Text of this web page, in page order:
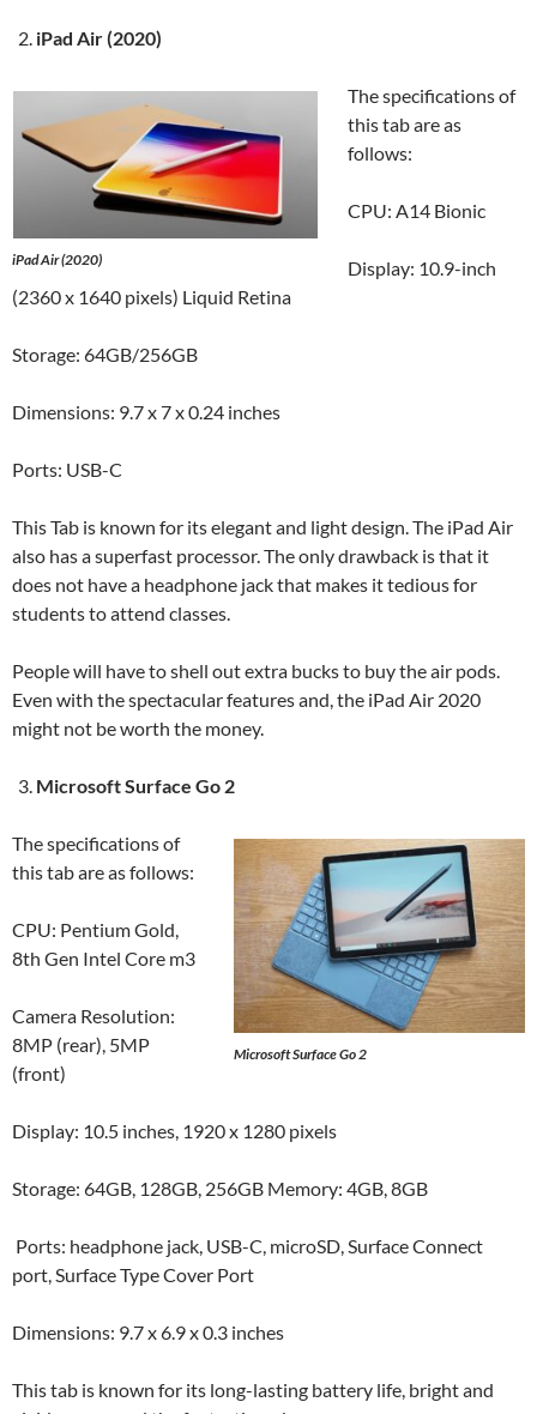
iPad Air (2020)
iPad Air (2020)
The specifications of
this tab are as
follows:
CPU: A14 Bionic
Display: 10.9-inch
(2360 x 1640 pixels) Liquid Retina
Storage: 64GB/256GB
Dimensions: 9.7 x 7 x 0.24 inches
Ports: USB-C
This Tab is known for its elegant and light design. The iPad Air
also has a superfast processor. The only drawback is that it
does not have a headphone jack that makes it tedious for
students to attend classes.
People will have to shell out extra bucks to buy the air pods.
Even with the spectacular features and, the iPad Air 2020
might not be worth the money.
Microsoft Surface Go 2
Microsoft Surface Go 2
The specifications of
this tab are as follows:
CPU: Pentium Gold,
8th Gen Intel Core m3
Camera Resolution:
8MP (rear), 5MP
(front)
Display: 10.5 inches, 1920 x 1280 pixels
Storage: 64GB, 128GB, 256GB Memory: 4GB, 8GB
Ports: headphone jack, USB-C, microSD, Surface Connect
port, Surface Type Cover Port
Dimensions: 9.7 x 6.9 x 0.3 inches
This tab is known for its long-lasting battery life, bright and